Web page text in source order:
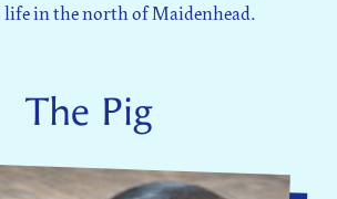
in the north of Maidenhead.
The Pig